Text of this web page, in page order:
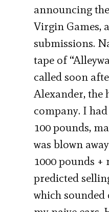
announcing
Virgin Games,
submissions.
tape of
called soon
Alexander, the
company. I
100 pounds,
was blown
1000 pounds +
predicted
which